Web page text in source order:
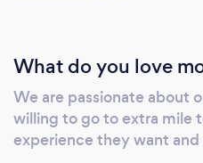
What do you love
We are passionate about
willing to go to extra mile
experience they want and